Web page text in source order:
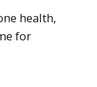
health,
for